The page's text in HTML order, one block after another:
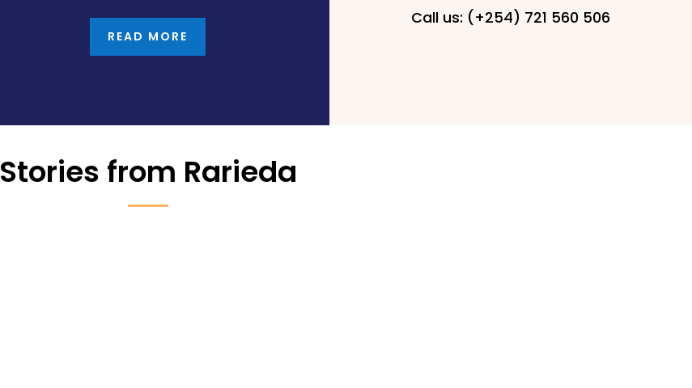
READ MORE
Call us: (+254) 721 560 506
Stories from Rarieda